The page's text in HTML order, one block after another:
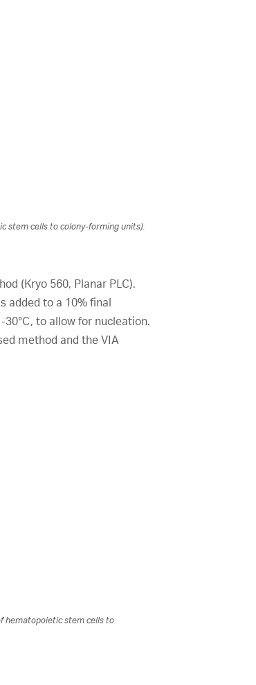
stem cells to colony-forming units).
(Kryo 560, Planar PLC).
added to a 10% final
to allow for nucleation.
method and the VIA
hematopoietic stem cells to